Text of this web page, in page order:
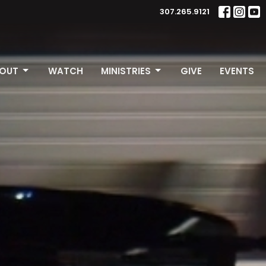
307.265.9121
WATCH MINISTRIES GIVE EVENTS